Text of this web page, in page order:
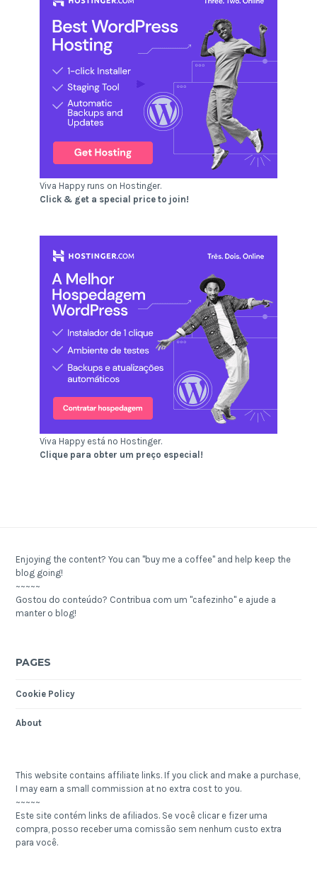
Viva Happy runs on Hostinger.
Click & get a special price to join!
Viva Happy está no Hostinger.
Clique para obter um preço especial!
Enjoying the content? You can "buy me a coffee" and help keep the
blog going!
~~~~~
Gostou do conteúdo? Contribua com um "cafezinho" e ajude a
manter o blog!
PAGES
Cookie Policy
About
This website contains affiliate links. If you click and make a purchase,
I may earn a small commission at no extra cost to you.
~~~~~
Este site contém links de afiliados. Se você clicar e fizer uma
compra, posso receber uma comissão sem nenhum custo extra
para você.